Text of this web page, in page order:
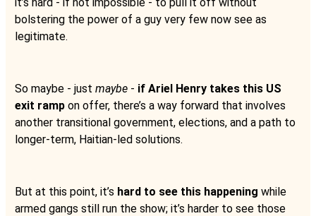
bolstering the power of a guy very few now see as
legitimate.
So maybe - just maybe - if Ariel Henry takes this US
exit ramp on offer, there’s a way forward that involves
another transitional government, elections, and a path to
longer-term, Haitian-led solutions.
But at this point, it’s hard to see this happening while
armed gangs still run the show; it’s harder to see those